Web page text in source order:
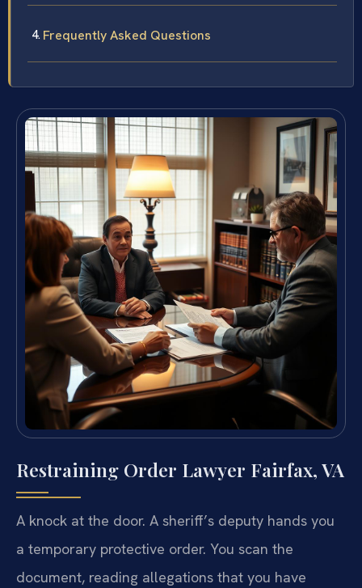
Frequently Asked Questions
Restraining Order Lawyer Fairfax, VA
A knock at the door. A sheriff’s deputy hands you
a temporary protective order. You scan the
document, reading allegations that you have